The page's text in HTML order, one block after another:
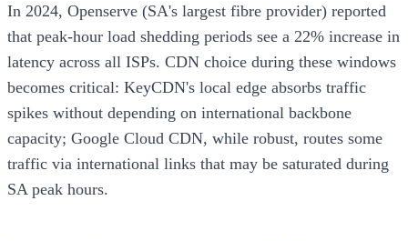
In 2024, Openserve (SA's largest fibre provider) reported
that peak-hour load shedding periods see a 22% increase in
latency across all ISPs. CDN choice during these windows
becomes critical: KeyCDN's local edge absorbs traffic
spikes without depending on international backbone
capacity; Google Cloud CDN, while robust, routes some
traffic via international links that may be saturated during
SA peak hours.